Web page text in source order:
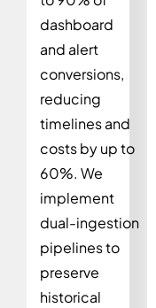
dashboard
and alert
conversions,
reducing
timelines and
costs by up to
60%. We
implement
dual-ingestion
pipelines to
preserve
historical